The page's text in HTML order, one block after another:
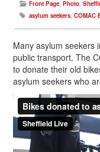
Front Page, Photo,
asylum seekers, COMAC
Many asylum seekers
public transport. The
to donate their old
asylum seekers who